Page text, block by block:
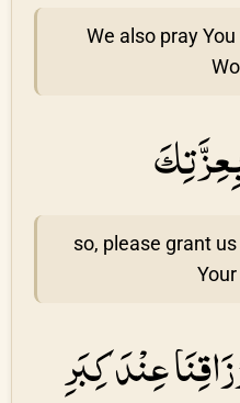
We also pray
so, please grant
عِنْدَ كِبَرِ